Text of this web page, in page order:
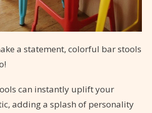
a statement, colorful bar stools
can instantly uplift your
adding a splash of personality